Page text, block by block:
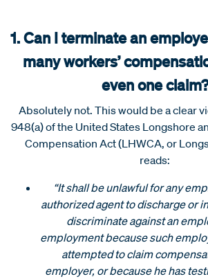
1. Can I terminate an
many workers’
even one claim?
Absolutely not. This would be a clear
948(a) of the United States Longshore
Compensation Act (LHWCA, or
reads:
“It shall be unlawful for any
authorized agent to discharge or
discriminate against an
employment because such
attempted to claim
employer, or because he has